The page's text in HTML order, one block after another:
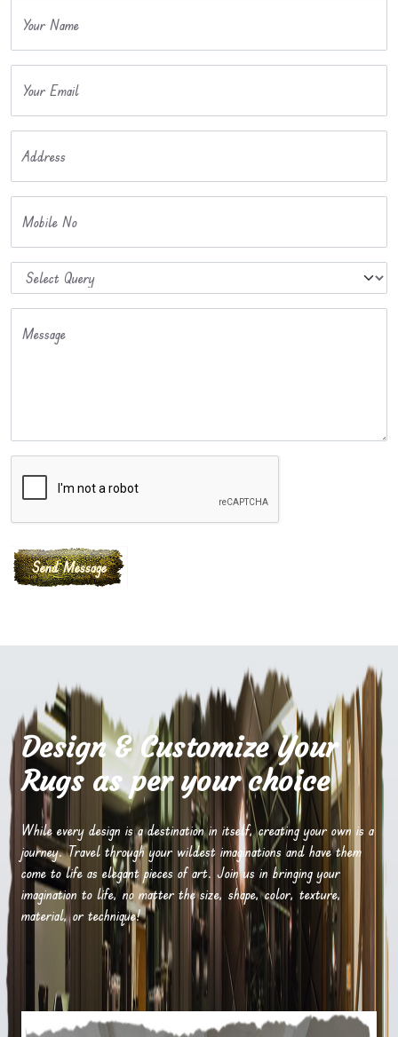
Your Name
Your Email
Address
Mobile No
Message
Design & Customize Your
Rugs as per your choice
While every design is a destination in itself, creating your own is a
journey. Travel through your wildest imaginations and have them
come to life as elegant pieces of art. Join us in bringing your
imagination to life, no matter the size, shape, color, texture,
material, or technique!